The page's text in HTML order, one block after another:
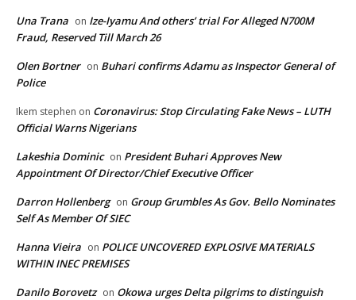
Una Trana on Ize-Iyamu And others’ trial For Alleged N700M
Fraud, Reserved Till March 26
Olen Bortner on Buhari confirms Adamu as Inspector General of
Police
Ikem stephen on Coronavirus: Stop Circulating Fake News – LUTH
Official Warns Nigerians
Lakeshia Dominic on President Buhari Approves New
Appointment Of Director/Chief Executive Officer
Darron Hollenberg on Group Grumbles As Gov. Bello Nominates
Self As Member Of SIEC
Hanna Vieira on POLICE UNCOVERED EXPLOSIVE MATERIALS
WITHIN INEC PREMISES
Danilo Borovetz on Okowa urges Delta pilgrims to distinguish